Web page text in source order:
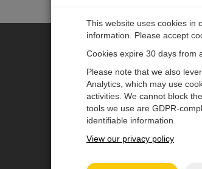
CAMPBELL
Products
Solutions
This website uses cookies in
information. Please accept
Cookies expire 30 days from
Please note that we also
Analytics, which may use
activities. We cannot block
tools we use are GDPR-
identifiable information.
View our privacy policy